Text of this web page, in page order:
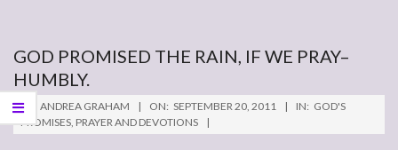
GOD PROMISED THE RAIN, IF WE PRAY–
HUMBLY.
2011-
09-
BY: ANDREA GRAHAM ON: SEPTEMBER 20, 2011 IN: GOD'S
PROMISES, PRAYER AND DEVOTIONS